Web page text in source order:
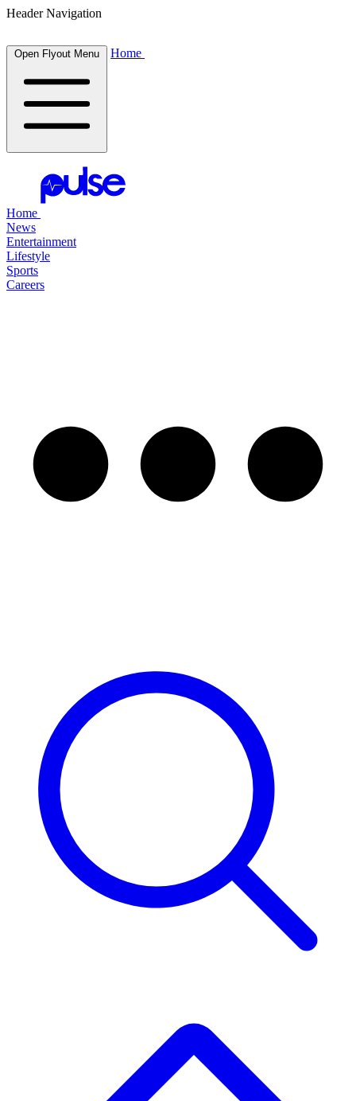
Header Navigation
Open Flyout Menu Home
Home
News
Entertainment
Lifestyle
Sports
Careers